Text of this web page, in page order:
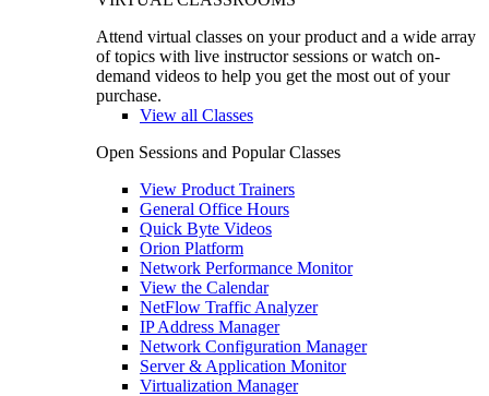
Attend virtual classes on your product and a wide array
of topics with live instructor sessions or watch on-
demand videos to help you get the most out of your
purchase.
View all Classes
Open Sessions and Popular Classes
View Product Trainers
General Office Hours
Quick Byte Videos
Orion Platform
Network Performance Monitor
View the Calendar
NetFlow Traffic Analyzer
IP Address Manager
Network Configuration Manager
Server & Application Monitor
Virtualization Manager